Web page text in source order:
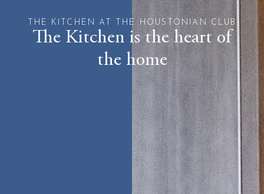
THE KITCHEN AT THE HOUSTONIAN CLUB
The Kitchen is the heart of
the home